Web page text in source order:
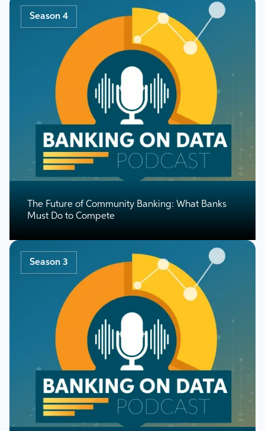
Season 4
The Future of Community Banking: What Banks
Must Do to Compete
Season 3